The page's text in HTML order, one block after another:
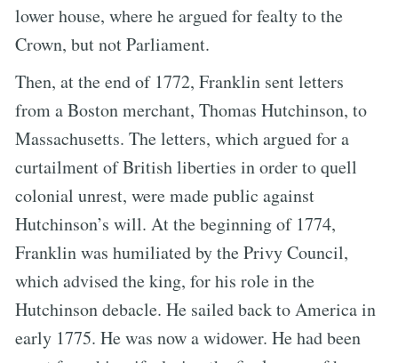
lower house, where he argued for fealty to the
Crown, but not Parliament.
Then, at the end of 1772, Franklin sent letters
from a Boston merchant, Thomas Hutchinson, to
Massachusetts. The letters, which argued for a
curtailment of British liberties in order to quell
colonial unrest, were made public against
Hutchinson’s will. At the beginning of 1774,
Franklin was humiliated by the Privy Council,
which advised the king, for his role in the
Hutchinson debacle. He sailed back to America in
early 1775. He was now a widower. He had been